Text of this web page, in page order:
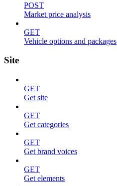
POST
Market price analysis
GET
Vehicle options and packages
Site
GET
Get site
GET
Get categories
GET
Get brand voices
GET
Get elements